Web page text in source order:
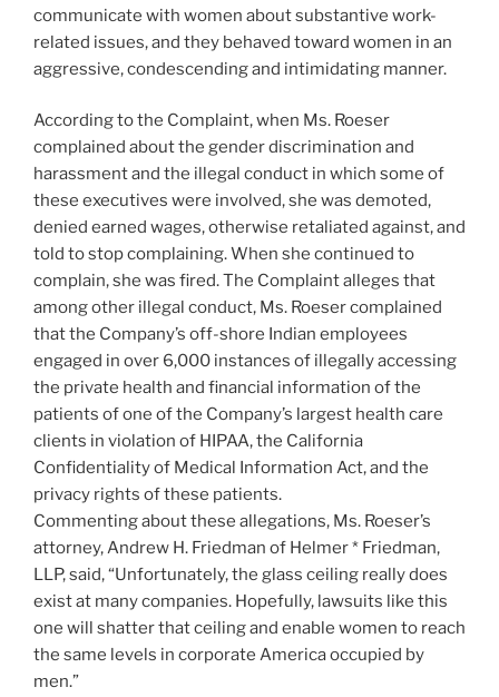
communicate with women about substantive work-
related issues, and they behaved toward women in an
aggressive, condescending and intimidating manner.
According to the Complaint, when Ms. Roeser
complained about the gender discrimination and
harassment and the illegal conduct in which some of
these executives were involved, she was demoted,
denied earned wages, otherwise retaliated against, and
told to stop complaining. When she continued to
complain, she was fired. The Complaint alleges that
among other illegal conduct, Ms. Roeser complained
that the Company’s off-shore Indian employees
engaged in over 6,000 instances of illegally accessing
the private health and financial information of the
patients of one of the Company’s largest health care
clients in violation of HIPAA, the California
Confidentiality of Medical Information Act, and the
privacy rights of these patients.
Commenting about these allegations, Ms. Roeser’s
attorney, Andrew H. Friedman of Helmer * Friedman,
LLP, said, “Unfortunately, the glass ceiling really does
exist at many companies. Hopefully, lawsuits like this
one will shatter that ceiling and enable women to reach
the same levels in corporate America occupied by
men.”